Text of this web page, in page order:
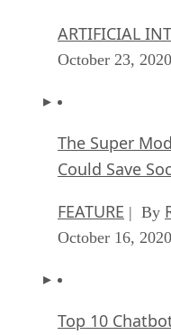
ARTIFICIAL
October 23, 2020
The Super
Could Save
FEATURE | By
October 16, 2020
Top 10